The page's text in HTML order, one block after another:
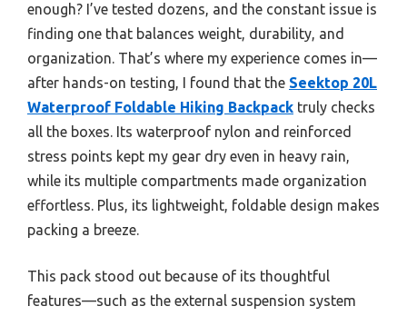
enough? I’ve tested dozens, and the constant issue is
finding one that balances weight, durability, and
organization. That’s where my experience comes in—
after hands-on testing, I found that the Seektop 20L
Waterproof Foldable Hiking Backpack truly checks
all the boxes. Its waterproof nylon and reinforced
stress points kept my gear dry even in heavy rain,
while its multiple compartments made organization
effortless. Plus, its lightweight, foldable design makes
packing a breeze.
This pack stood out because of its thoughtful
features—such as the external suspension system